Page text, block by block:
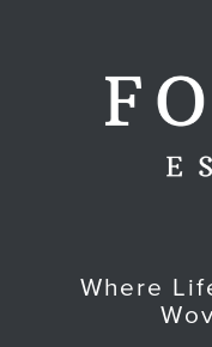
Where